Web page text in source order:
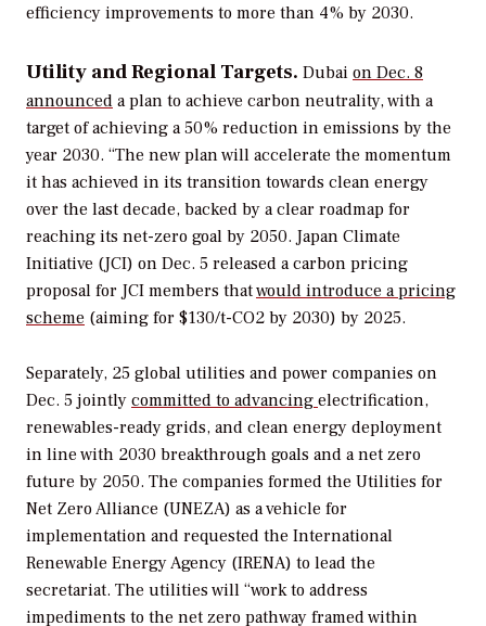
efficiency improvements to more than 4% by 2030.
Utility and Regional Targets. Dubai on Dec. 8
announced aplan to achieve carbon neutrality, with a
target of achieving a 50% reduction in emissions by the
year 2030. “The new plan will accelerate the momentum
it has achieved in its transition towards clean energy
over the last decade, backed by a clear roadmap for
reaching its net-zero goal by 2050. Japan Climate
Initiative (JCI) on Dec. 5 released a carbon pricing
proposal for JCI members thatwould introduce a pricing
scheme (aiming for $130/t-CO2 by 2030) by 2025.
Separately, 25 global utilities and power companies on
Dec. 5 jointly committed to advancing electrification,
renewables-ready grids, and clean energy deployment
in line with 2030 breakthrough goals and a net zero
future by 2050. The companies formed the Utilities for
Net Zero Alliance (UNEZA) as a vehicle for
implementation and requested the International
Renewable Energy Agency (IRENA) to lead the
secretariat. The utilities will “work to address
impediments to the net zero pathway framed within